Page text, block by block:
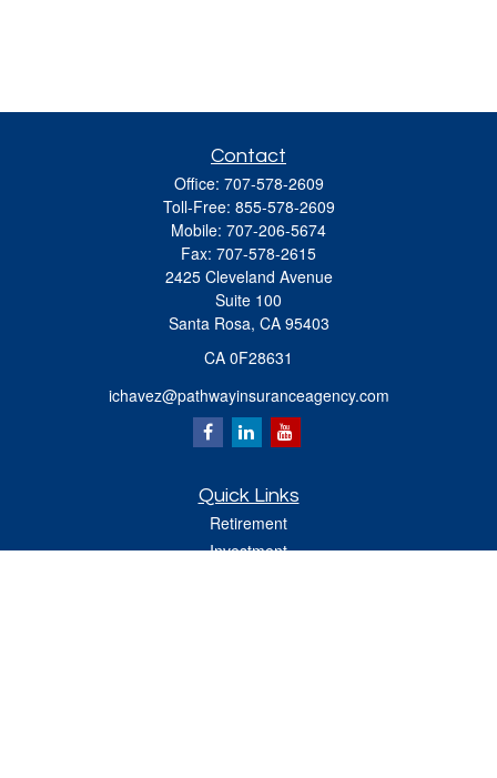
Contact
Office: 707-578-2609
Toll-Free: 855-578-2609
Mobile: 707-206-5674
Fax: 707-578-2615
2425 Cleveland Avenue
Suite 100
Santa Rosa, CA 95403
CA 0F28631
ichavez@pathwayinsuranceagency.com
Quick Links
Retirement
Investment